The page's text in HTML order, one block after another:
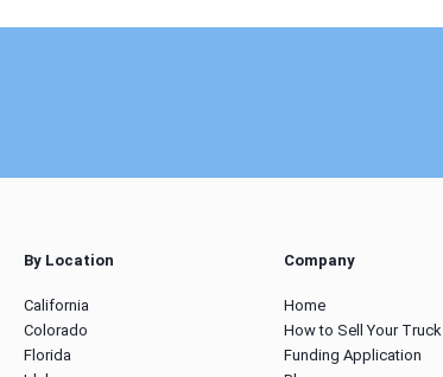
By Location
California
Colorado
Florida
Company
Home
How to Sell Your Truck
Funding Application